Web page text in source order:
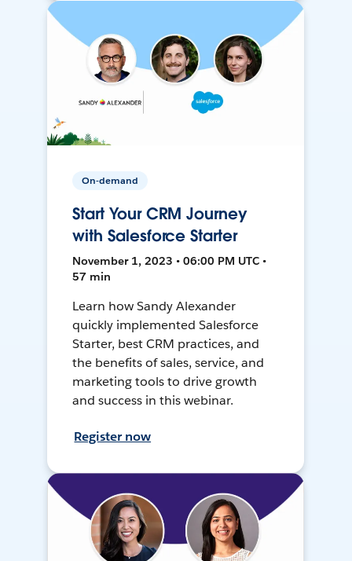
On-demand
Start Your CRM Journey
with Salesforce Starter
November 1, 2023 • 06:00 PM UTC •
57 min
Learn how Sandy Alexander
quickly implemented Salesforce
Starter, best CRM practices, and
the benefits of sales, service, and
marketing tools to drive growth
and success in this webinar.
Register now